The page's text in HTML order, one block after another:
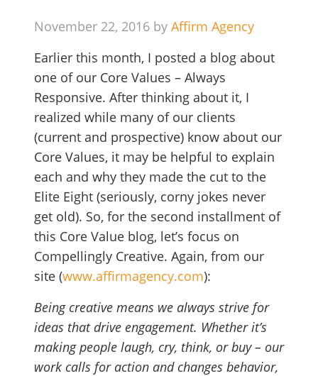
November 22, 2016 by Affirm Agency
Earlier this month, I posted a blog about
one of our Core Values – Always
Responsive. After thinking about it, I
realized while many of our clients
(current and prospective) know about our
Core Values, it may be helpful to explain
each and why they made the cut to the
Elite Eight (seriously, corny jokes never
get old). So, for the second installment of
this Core Value blog, let’s focus on
Compellingly Creative. Again, from our
site (www.affirmagency.com):
Being creative means we always strive for
ideas that drive engagement. Whether it’s
making people laugh, cry, think, or buy – our
work calls for action and changes behavior,